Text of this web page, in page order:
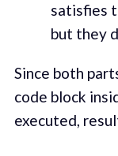
satisfies
but they
Since both
code block
executed,